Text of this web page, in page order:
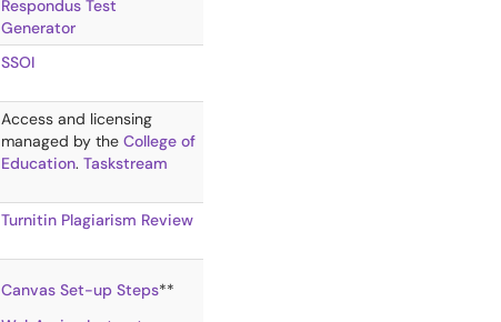
Respondus Test
Generator
SSOI
Access and licensing
managed by the College of
Education. Taskstream
Turnitin Plagiarism Review
Canvas Set-up Steps**